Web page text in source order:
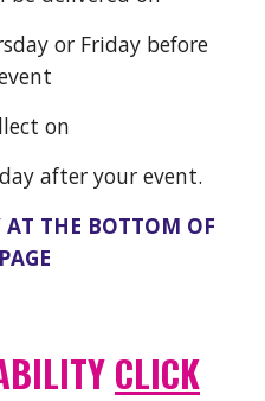
or Friday before
on
after your event.
THE BOTTOM OF
CLICK